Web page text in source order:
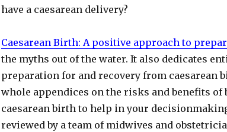
have a caesarean delivery?
Caesarean Birth: A positive approach to
the myths out of the water. It also dedicates
preparation for and recovery from caesarean
whole appendices on the risks and benefits of
caesarean birth to help in your
reviewed by a team of midwives and